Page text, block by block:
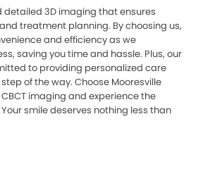
detailed 3D imaging that ensures
treatment planning. By choosing us,
and efficiency as we
saving you time and hassle. Plus, our
to providing personalized care
of the way. Choose Mooresville
imaging and experience the
smile deserves nothing less than